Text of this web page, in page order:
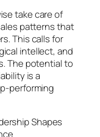
take care of
patterns that
This calls for
intellect, and
The potential to
is a
performing
Shapes